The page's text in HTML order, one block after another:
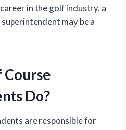
in the golf industry, a
may be a
Course
Do?
are responsible for